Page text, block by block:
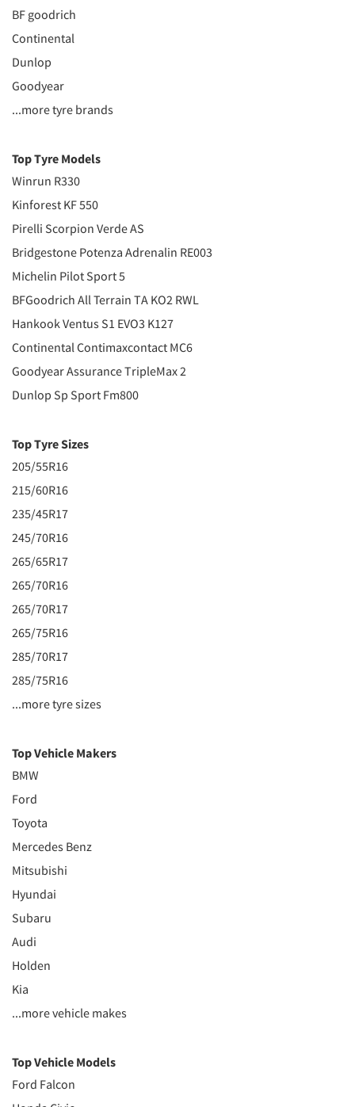
BF goodrich
Continental
Dunlop
Goodyear
...more tyre brands
Top Tyre Models
Winrun R330
Kinforest KF 550
Pirelli Scorpion Verde AS
Bridgestone Potenza Adrenalin RE003
Michelin Pilot Sport 5
BFGoodrich All Terrain TA KO2 RWL
Hankook Ventus S1 EVO3 K127
Continental Contimaxcontact MC6
Goodyear Assurance TripleMax 2
Dunlop Sp Sport Fm800
Top Tyre Sizes
205/55R16
215/60R16
235/45R17
245/70R16
265/65R17
265/70R16
265/70R17
265/75R16
285/70R17
285/75R16
...more tyre sizes
Top Vehicle Makers
BMW
Ford
Toyota
Mercedes Benz
Mitsubishi
Hyundai
Subaru
Audi
Holden
Kia
...more vehicle makes
Top Vehicle Models
Ford Falcon